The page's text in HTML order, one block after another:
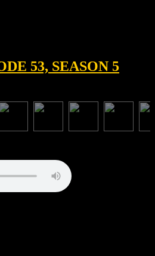
53, SEASON 5